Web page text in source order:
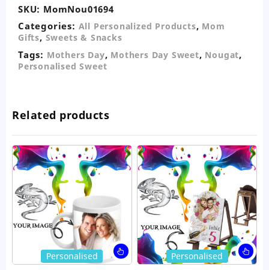
SKU: MomNou01694
Categories: All Personalized Products, Mom
Gifts, Sweets & Snacks
Tags: Mothers Day, Mothers Day Sweet, Nougat,
Personalised Sweet
Related products
This
product
Personalised Personalised